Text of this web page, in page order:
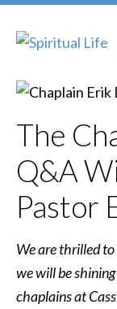
The
Q&A
Pastor
We are thrilled
we will be
chaplains at